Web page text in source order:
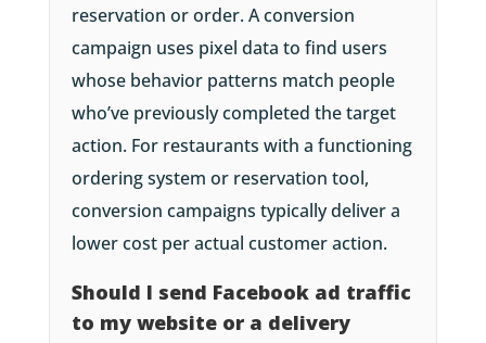
reservation or order. A conversion
campaign uses pixel data to find users
whose behavior patterns match people
who’ve previously completed the target
action. For restaurants with a functioning
ordering system or reservation tool,
conversion campaigns typically deliver a
lower cost per actual customer action.
Should I send Facebook ad traffic
to my website or a delivery